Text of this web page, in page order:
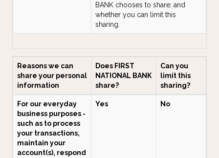
BANK chooses to share; and
whether you can limit this
sharing.
Reasons we can
share your personal
information
Does FIRST
NATIONAL BANK
share?
Can you
limit this
sharing?
For our everyday
business purposes -
such as to process
your transactions,
maintain your
account(s), respond
Yes No